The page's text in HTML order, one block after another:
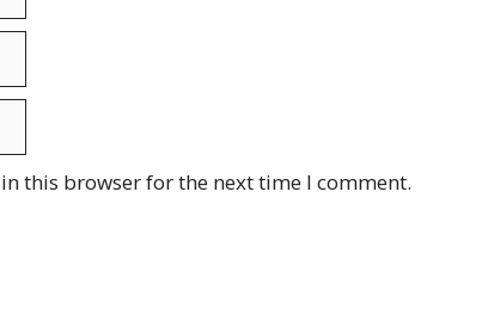
this browser for the next time I comment.